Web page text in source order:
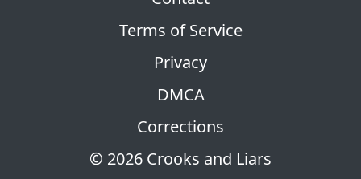
© 2026 Crooks and Liars
Terms of Service
Privacy
DMCA
Corrections